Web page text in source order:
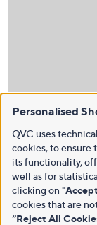
Personalised
QVC uses
cookies, to
its functionality,
well as for
clicking on
cookies that are
“Reject All